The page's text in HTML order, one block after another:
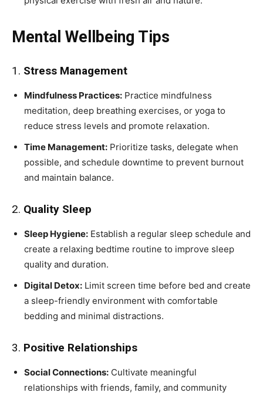
Mental Wellbeing Tips
1. Stress Management
Mindfulness Practices: Practice mindfulness
meditation, deep breathing exercises, or yoga to
reduce stress levels and promote relaxation.
Time Management: Prioritize tasks, delegate when
possible, and schedule downtime to prevent burnout
and maintain balance.
2. Quality Sleep
Sleep Hygiene: Establish a regular sleep schedule and
create a relaxing bedtime routine to improve sleep
quality and duration.
Digital Detox: Limit screen time before bed and create
a sleep-friendly environment with comfortable
bedding and minimal distractions.
3. Positive Relationships
Social Connections: Cultivate meaningful
relationships with friends, family, and community